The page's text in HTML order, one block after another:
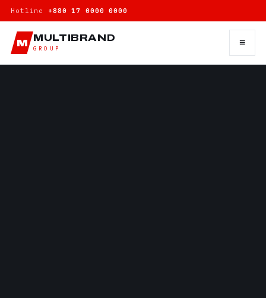
Hotline +880 17 0000 0000
M MULTIBRAND
GROUP ≡